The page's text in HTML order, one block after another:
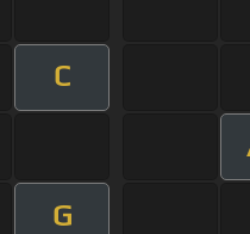
C
G